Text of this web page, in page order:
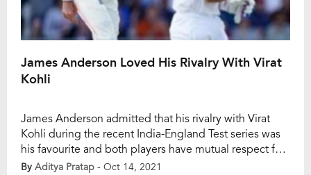
James Anderson Loved His Rivalry With Virat
Kohli
James Anderson admitted that his rivalry with Virat
Kohli during the recent India-England Test series was
his favourite and both players have mutual respect for
each other when off the field. Anderson managed to
By Aditya Pratap - Oct 14, 2021